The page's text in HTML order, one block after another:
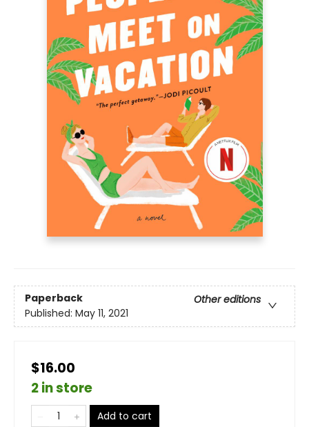
Paperback
Other editions
Published: May 11, 2021
$16.00
2 in store
Add to cart